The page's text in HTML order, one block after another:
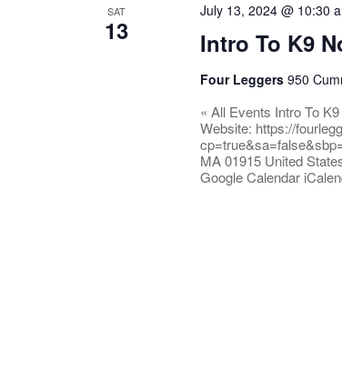
SAT
13 Intro To K9
July 13, 2024 @ 10:30
Four Leggers 950
« All Events Intro To
Website: https://
MA 01915 United
Google Calendar